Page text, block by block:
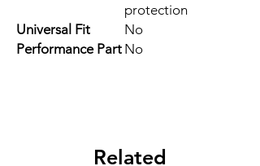
protection
Universal Fit
No
Performance Part No
Related